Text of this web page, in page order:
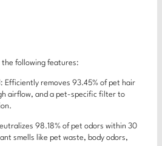
following features:
Efficiently removes 93.45% of pet hair
airflow, and a pet-specific filter to
98.18% of pet odors within 30
smells like pet waste, body odors,